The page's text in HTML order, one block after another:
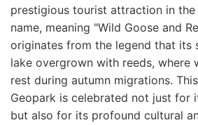
prestigious tourist attraction in
name, meaning "Wild Goose and
originates from the legend that its
lake overgrown with reeds, where
rest during autumn migrations.
Geopark is celebrated not just for
but also for its profound cultural